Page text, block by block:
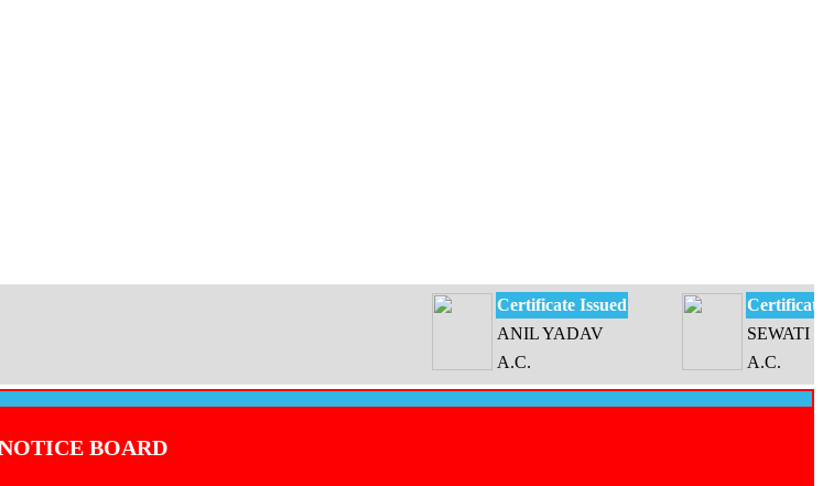
Certificate Issued
ANIL YADAV
Certificate
SEWATI DEVI
BOARD